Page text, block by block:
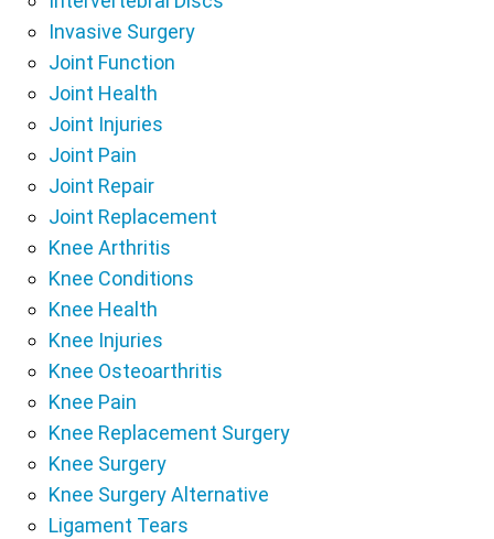
Invasive Surgery
Joint Function
Joint Health
Joint Injuries
Joint Pain
Joint Repair
Joint Replacement
Knee Arthritis
Knee Conditions
Knee Health
Knee Injuries
Knee Osteoarthritis
Knee Pain
Knee Replacement Surgery
Knee Surgery
Knee Surgery Alternative
Ligament Tears